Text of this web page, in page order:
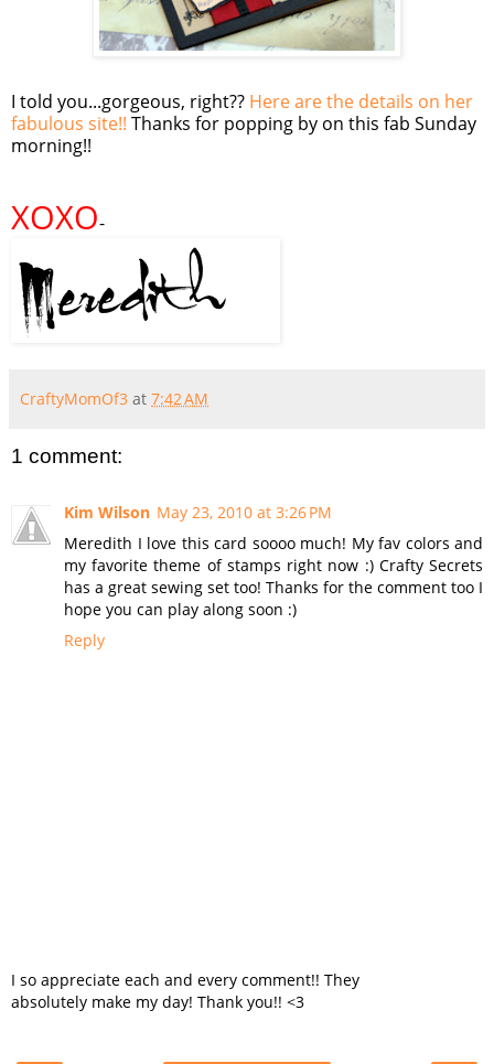
I told you...gorgeous, right?? Here are the details on her
fabulous site!! Thanks for popping by on this fab Sunday
morning!!
XOXO-
CraftyMomOf3 at 7:42 AM
1 comment:
Kim Wilson May 23, 2010 at 3:26 PM
Meredith I love this card soooo much! My fav colors and
my favorite theme of stamps right now :) Crafty Secrets
has a great sewing set too! Thanks for the comment too I
hope you can play along soon :)
Reply
I so appreciate each and every comment!! They
absolutely make my day! Thank you!! <3